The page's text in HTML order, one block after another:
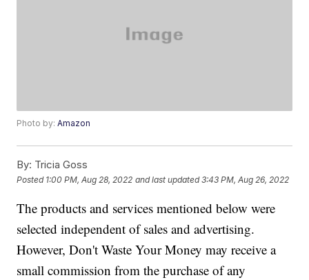
Photo by:Amazon
By: Tricia Goss
Posted 1:00 PM, Aug 28, 2022 and last updated 3:43 PM, Aug 26, 2022
The products and services mentioned below were
selected independent of sales and advertising.
However, Don't Waste Your Money may receive a
small commission from the purchase of any